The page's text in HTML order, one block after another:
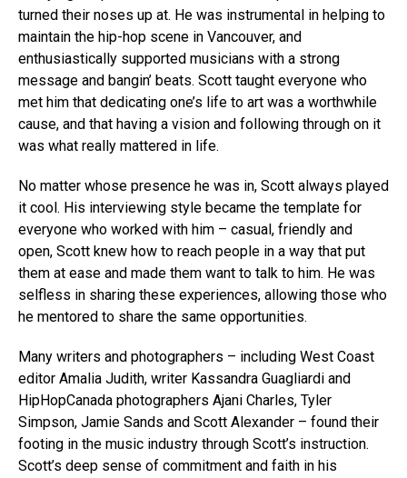
turned their noses up at. He was instrumental in helping to
maintain the hip-hop scene in Vancouver, and
enthusiastically supported musicians with a strong
message and bangin’ beats. Scott taught everyone who
met him that dedicating one’s life to art was a worthwhile
cause, and that having a vision and following through on it
was what really mattered in life.
No matter whose presence he was in, Scott always played
it cool. His interviewing style became the template for
everyone who worked with him – casual, friendly and
open, Scott knew how to reach people in a way that put
them at ease and made them want to talk to him. He was
selfless in sharing these experiences, allowing those who
he mentored to share the same opportunities.
Many writers and photographers – including West Coast
editor Amalia Judith, writer Kassandra Guagliardi and
HipHopCanada photographers Ajani Charles, Tyler
Simpson, Jamie Sands and Scott Alexander – found their
footing in the music industry through Scott’s instruction.
Scott’s deep sense of commitment and faith in his